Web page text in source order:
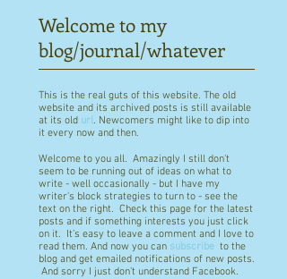
Welcome to my
blog/journal/whatever
This is the real guts of this website. The old
website and its archived posts is still available
at its old url. Newcomers might like to dip into
it every now and then.
Welcome to you all. Amazingly I still don't
seem to be running out of ideas on what to
write - well occasionally - but I have my
writer's block strategies to turn to - see the
text on the right. Check this page for the latest
posts and if something interests you just click
on it. It's easy to leave a comment and I love to
read them. And now you can subscribe to the
blog and get emailed notifications of new posts.
And sorry I just don't understand Facebook.